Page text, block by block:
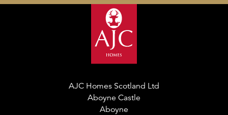
AJC Homes Scotland Ltd
Aboyne Castle
Aboyne